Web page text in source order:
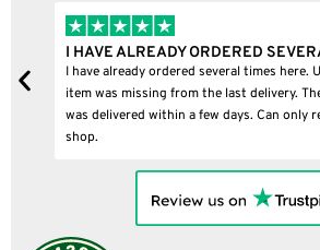
I HAVE ALREADY ORDERED
I have already ordered several times here.
item was missing from the last delivery.
was delivered within a few days. Can only
shop.